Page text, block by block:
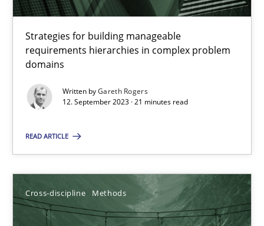
Strategies for building manageable
requirements hierarchies in complex problem
domains
Written byGareth Rogers
12. September 2023 · 21 minutes read
READ ARTICLE
Cross-discipline Methods
Strategies for building manageable requirements hierarchies
Methods Practice
Gareth Rogers
12.09.2023